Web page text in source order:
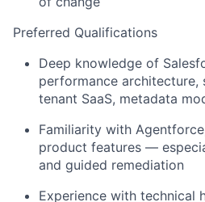
Preferred Qualifications
Deep knowledge of
performance architecture,
tenant SaaS, metadata
Familiarity with
product features —
and guided remediation
Experience with technical